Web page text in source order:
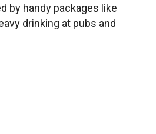
by handy packages like
drinking at pubs and